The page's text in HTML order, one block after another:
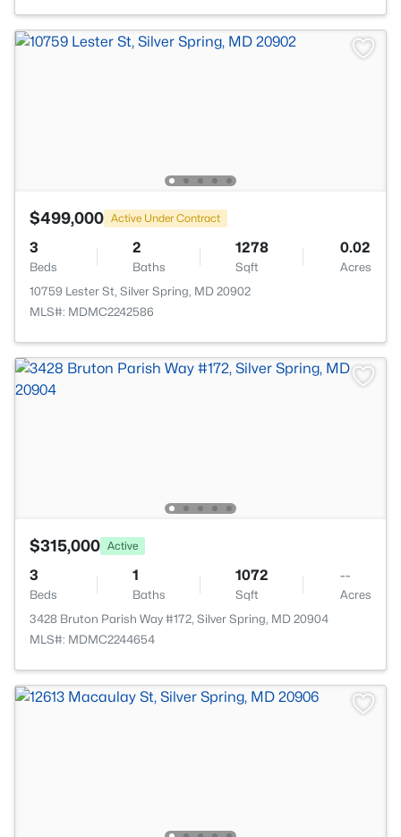
$499,000 Active Under Contract
3
Beds
2
Baths
1278
Sqft
0.02
Acres
10759 Lester St, Silver Spring, MD 20902
MLS#: MDMC2242586
$315,000 Active
3
Beds
1
Baths
1072
Sqft
--
Acres
3428 Bruton Parish Way #172, Silver Spring, MD 20904
MLS#: MDMC2244654